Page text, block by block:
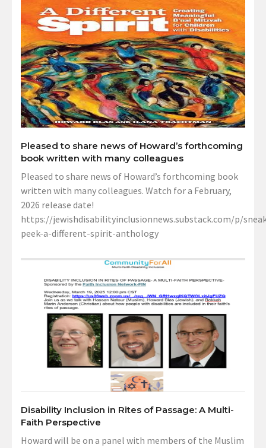
Pleased to share news of Howard’s forthcoming
book written with many colleagues
Pleased to share news of Howard’s forthcoming book
written with many colleagues. Watch for a February,
2026 release date!
https://jewishdisabilityinclusionnews.substack.com/p/
peek-a-different-spirit-anthology
Disability Inclusion in Rites of Passage: A Multi-
Faith Perspective
Howard will be on a panel with members of the Muslim